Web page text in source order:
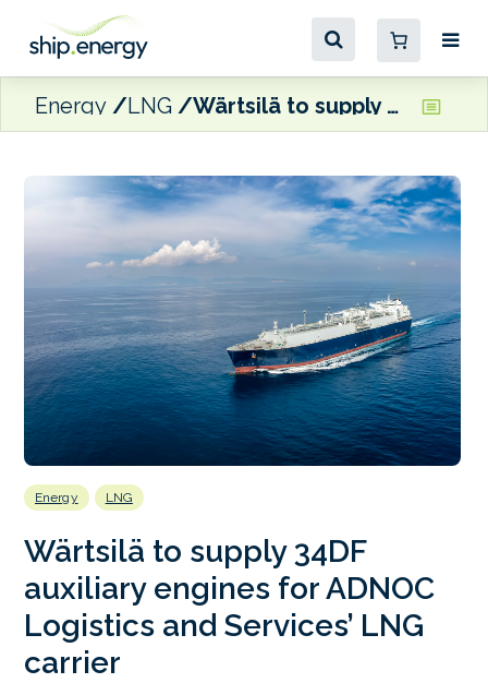
Energy LNG Wärtsilä to supply 34DF auxiliary engines for ADNOC Logistics and Services’ LNG carrier
Energy LNG
Wärtsilä to supply 34DF
auxiliary engines for ADNOC
Logistics and Services’ LNG
carrier